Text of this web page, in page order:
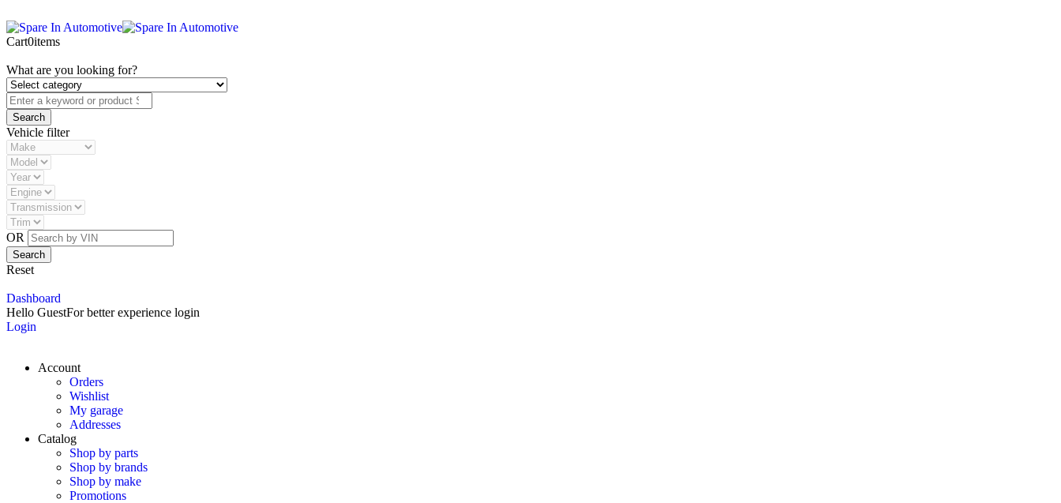
Cart0items
What are you looking for?
Vehicle filter
OR
Reset
Dashboard
Hello GuestFor better experience login
Login
Account
Orders
Wishlist
My garage
Addresses
Catalog
Shop by parts
Shop by brands
Shop by make
Promotions